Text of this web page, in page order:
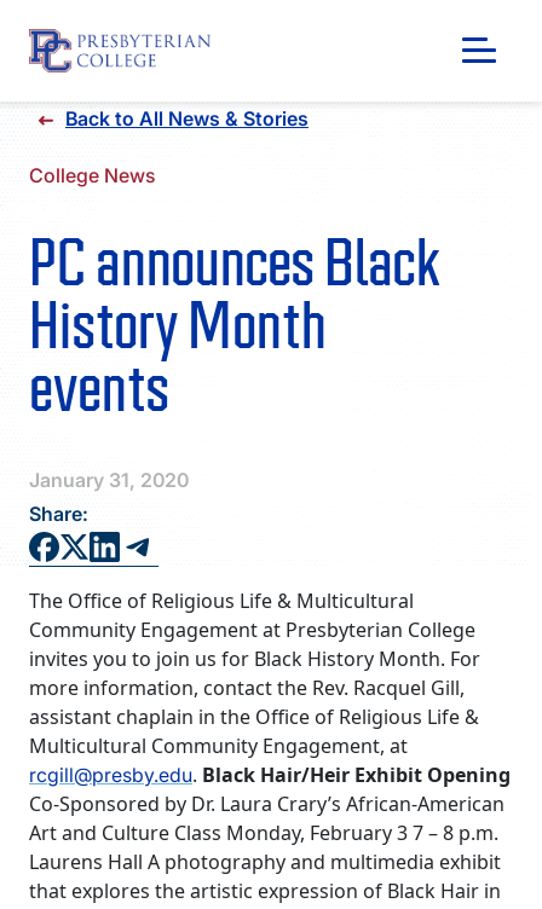
Skip
content
DIRECTORY
Back to All News & Stories
College News
PC announces Black
History Month
events
January 31, 2020
Share:
The Office of Religious Life & Multicultural
Community Engagement at Presbyterian College
invites you to join us for Black History Month. For
more information, contact the Rev. Racquel Gill,
assistant chaplain in the Office of Religious Life &
Multicultural Community Engagement, at
rcgill@presby.edu. Black Hair/Heir Exhibit Opening
Co-Sponsored by Dr. Laura Crary’s African-American
Art and Culture Class Monday, February 3 7 – 8 p.m.
Laurens Hall A photography and multimedia exhibit
that explores the artistic expression of Black Hair in